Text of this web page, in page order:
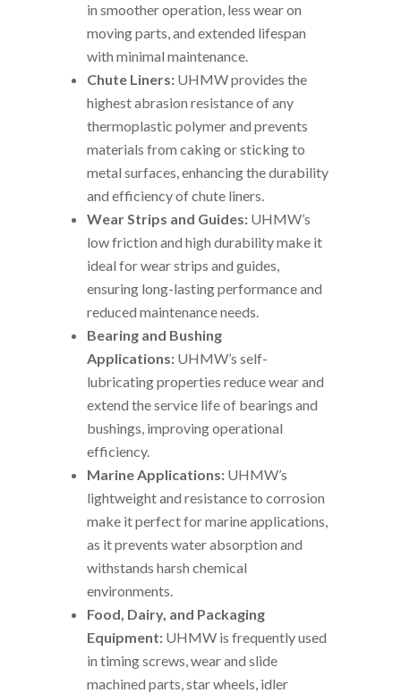
in smoother operation, less wear on
moving parts, and extended lifespan
with minimal maintenance.
Chute Liners:UHMW provides the
highest abrasion resistance of any
thermoplastic polymer and prevents
materials from caking or sticking to
metal surfaces, enhancing the durability
and efficiency of chute liners.
Wear Strips and Guides:UHMW’s
low friction and high durability make it
ideal for wear strips and guides,
ensuring long-lasting performance and
reduced maintenance needs.
Bearing and Bushing
Applications:UHMW’s self-
lubricating properties reduce wear and
extend the service life of bearings and
bushings, improving operational
efficiency.
Marine Applications:UHMW’s
lightweight and resistance to corrosion
make it perfect for marine applications,
as it prevents water absorption and
withstands harsh chemical
environments.
Food, Dairy, and Packaging
Equipment:UHMW is frequently used
in timing screws, wear and slide
machined parts, star wheels, idler